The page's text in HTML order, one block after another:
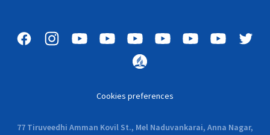
Cookies preferences
77 Tiruveedhi Amman Kovil St., Mel Naduvankarai, Anna Nagar,